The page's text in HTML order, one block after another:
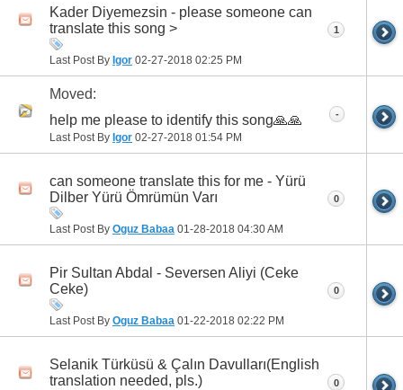
Kader Diyemezsin - please someone can
translate this song >
Last Post By Igor 02-27-2018 02:25 PM
1
Moved:
h‏elp me please to identify this song🙏🙏
Last Post By Igor 02-27-2018 01:54 PM
-
can someone translate this for me - Yürü
Dilber Yürü Ömrümün Varı
Last Post By Oguz Babaa 01-28-2018 04:30 AM
0
Pir Sultan Abdal - Seversen Aliyi (Ceke
Ceke)
Last Post By Oguz Babaa 01-22-2018 02:22 PM
0
Selanik Türküsü & Çalın Davulları(English
translation needed, pls.)
0